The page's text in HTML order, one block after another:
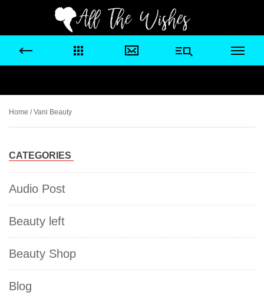
Home / Vani Beauty
CATEGORIES
Audio Post
Beauty left
Beauty Shop
Blog